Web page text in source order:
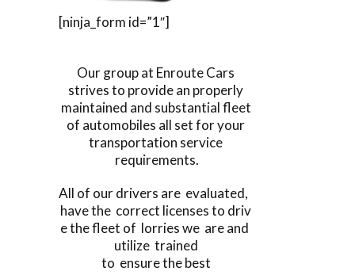
[ninja_form id=”1″]
Our group at Enroute Cars
strives to provide an properly
maintained and substantial fleet
of automobiles all set for your
transportation service
requirements.
All of our drivers are evaluated,
have the correct licenses to driv
e the fleet of lorries we are and
utilize trained
to ensure the best